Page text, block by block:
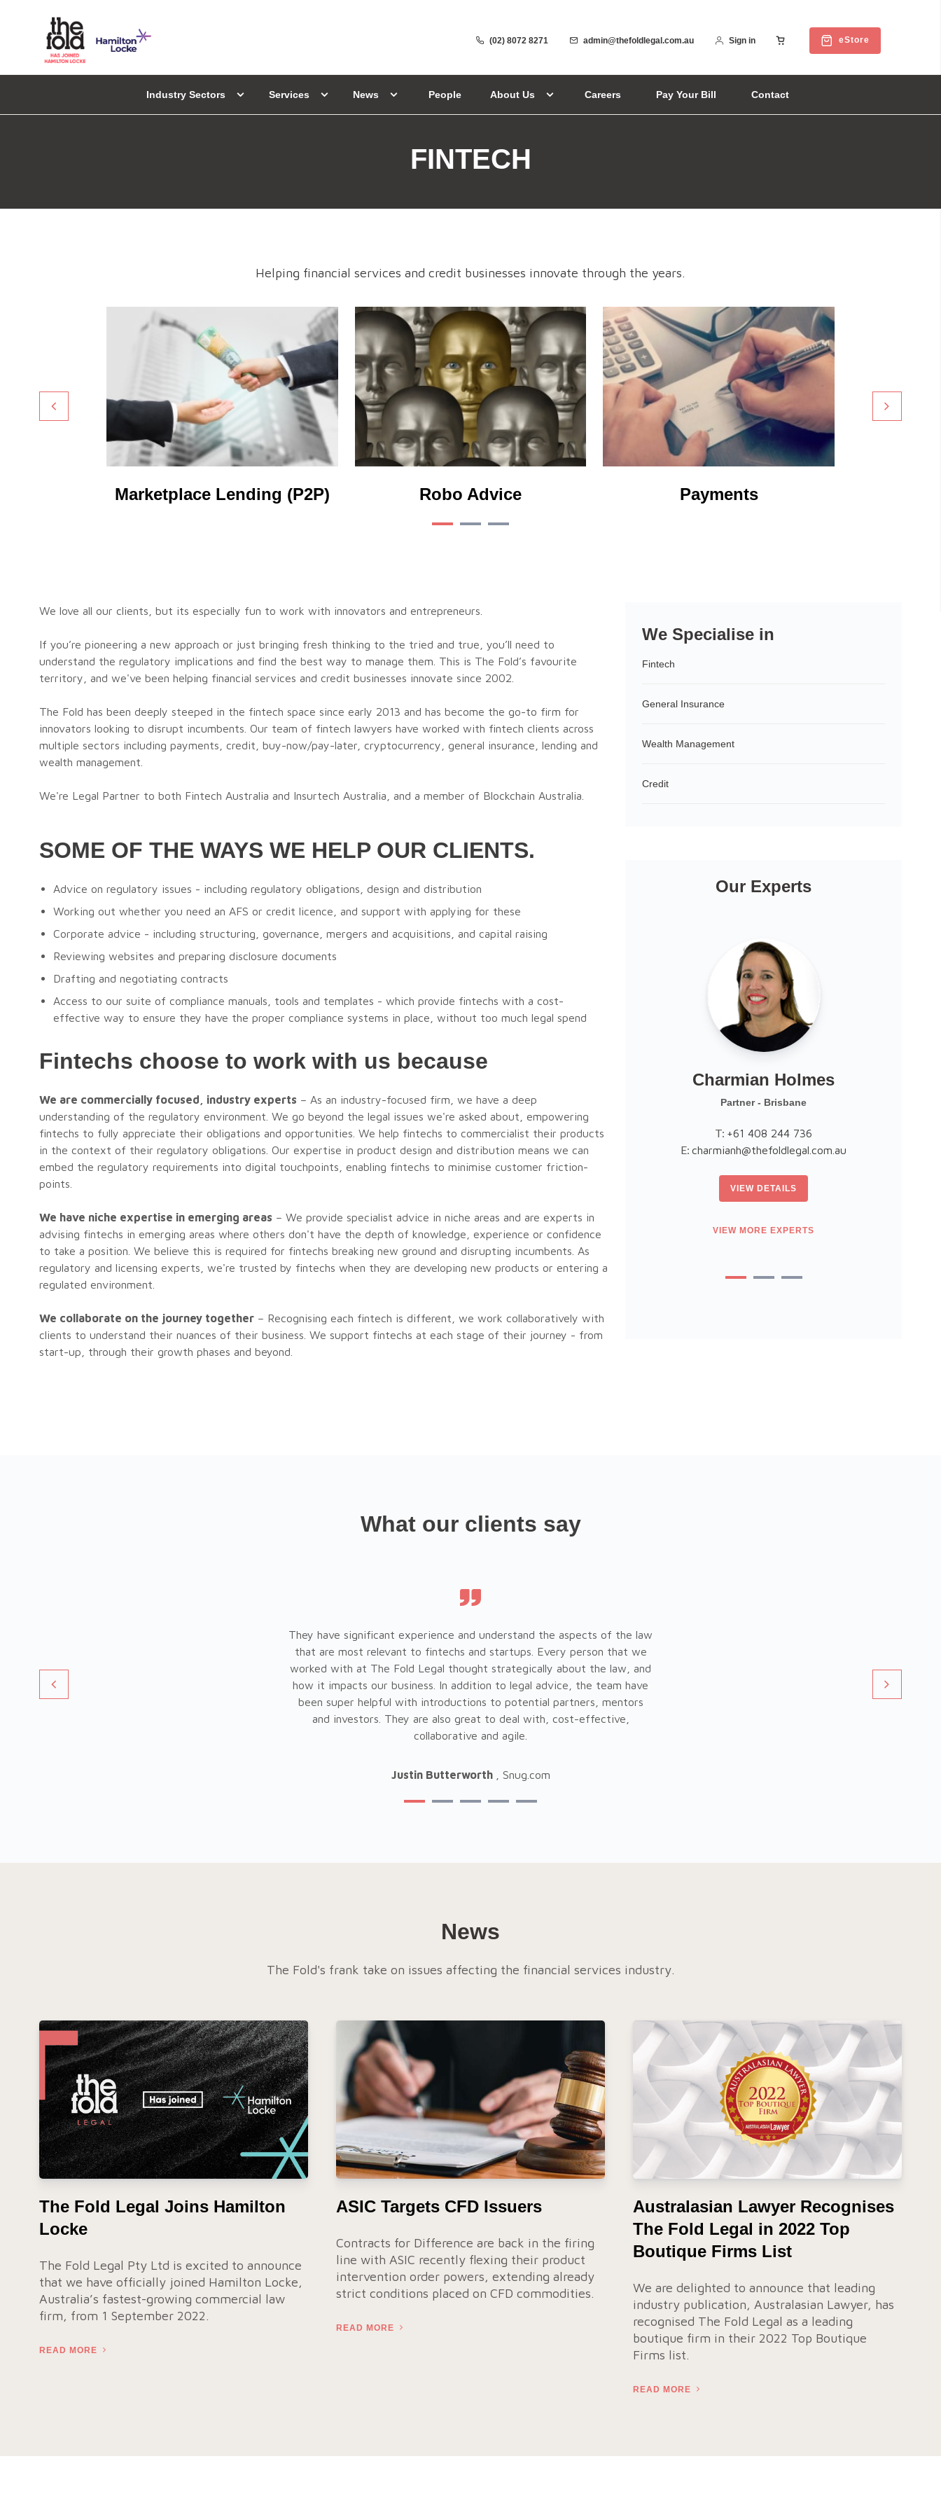
(02) 8072 8271 admin@thefoldlegal.com.au Sign in eStore
Industry Sectors Services News People About Us Careers Pay Your Bill Contact
FINTECH
Helping financial services and credit businesses innovate through the years.
Marketplace Lending (P2P) Robo Advice Payments
We love all our clients, but its especially fun to work with innovators and entrepreneurs.
If you’re pioneering a new approach or just bringing fresh thinking to the tried and true, you’ll need to
understand the regulatory implications and find the best way to manage them. This is The Fold’s favourite
territory, and we've been helping financial services and credit businesses innovate since 2002.
The Fold has been deeply steeped in the fintech space since early 2013 and has become the go-to firm for
innovators looking to disrupt incumbents. Our team of fintech lawyers have worked with fintech clients across
multiple sectors including payments, credit, buy-now/pay-later, cryptocurrency, general insurance, lending and
wealth management.
We're Legal Partner to both Fintech Australia and Insurtech Australia, and a member of Blockchain Australia.
SOME OF THE WAYS WE HELP OUR CLIENTS.
Advice on regulatory issues - including regulatory obligations, design and distribution
Working out whether you need an AFS or credit licence, and support with applying for these
Corporate advice - including structuring, governance, mergers and acquisitions, and capital raising
Reviewing websites and preparing disclosure documents
Drafting and negotiating contracts
Access to our suite of compliance manuals, tools and templates - which provide fintechs with a cost-
effective way to ensure they have the proper compliance systems in place, without too much legal spend
Fintechs choose to work with us because
We are commercially focused, industry experts – As an industry-focused firm, we have a deep
understanding of the regulatory environment. We go beyond the legal issues we're asked about, empowering
fintechs to fully appreciate their obligations and opportunities. We help fintechs to commercialist their products
in the context of their regulatory obligations. Our expertise in product design and distribution means we can
embed the regulatory requirements into digital touchpoints, enabling fintechs to minimise customer friction-
points.
We have niche expertise in emerging areas – We provide specialist advice in niche areas and are experts in
advising fintechs in emerging areas where others don't have the depth of knowledge, experience or confidence
to take a position. We believe this is required for fintechs breaking new ground and disrupting incumbents. As
regulatory and licensing experts, we're trusted by fintechs when they are developing new products or entering a
regulated environment.
We collaborate on the journey together – Recognising each fintech is different, we work collaboratively with
clients to understand their nuances of their business. We support fintechs at each stage of their journey - from
start-up, through their growth phases and beyond.
We Specialise in
Fintech
General Insurance
Wealth Management
Credit
Our Experts
Partner - Sydney
T:+61 403 052 159
E: michelel@thefoldlegal.com.au
VIEW MORE EXPERTS
Charmian Holmes
Partner - Brisbane
T: +61 408 244 736
E:charmianh@thefoldlegal.com.au
VIEW DETAILS
VIEW MORE EXPERTS
What our clients say
They have significant experience and understand the aspects of the law
that are most relevant to fintechs and startups. Every person that we
worked with at The Fold Legal thought strategically about the law, and
how it impacts our business. In addition to legal advice, the team have
been super helpful with introductions to potential partners, mentors
and investors. They are also great to deal with, cost-effective,
collaborative and agile.
Justin Butterworth , Snug.com
News
The Fold's frank take on issues affecting the financial services industry.
The Fold Legal Joins Hamilton
Locke
The Fold Legal Pty Ltd is excited to announce
that we have officially joined Hamilton Locke,
Australia’s fastest-growing commercial law
firm, from 1 September 2022.
READ MORE
ASIC Targets CFD Issuers
Contracts for Difference are back in the firing
line with ASIC recently flexing their product
intervention order powers, extending already
strict conditions placed on CFD commodities.
READ MORE
Australasian Lawyer Recognises
The Fold Legal in 2022 Top
Boutique Firms List
We are delighted to announce that leading
industry publication, Australasian Lawyer, has
recognised The Fold Legal as a leading
boutique firm in their 2022 Top Boutique
Firms list.
READ MORE